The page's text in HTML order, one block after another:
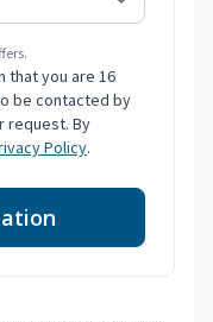
that you are 16
be contacted by
request. By
Policy.